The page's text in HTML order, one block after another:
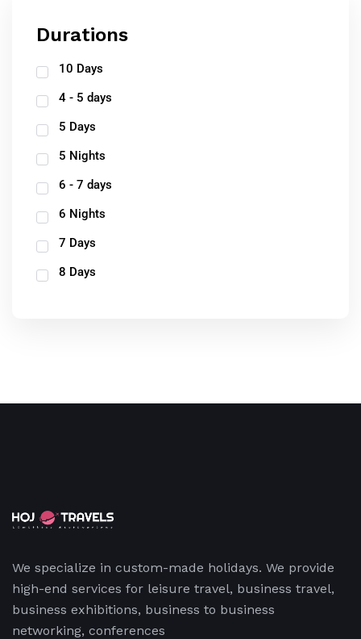
Durations
10 Days
4 - 5 days
5 Days
5 Nights
6 - 7 days
6 Nights
7 Days
8 Days
We specialize in custom-made holidays. We provide
high-end services for leisure travel, business travel,
business exhibitions, business to business
networking, conferences